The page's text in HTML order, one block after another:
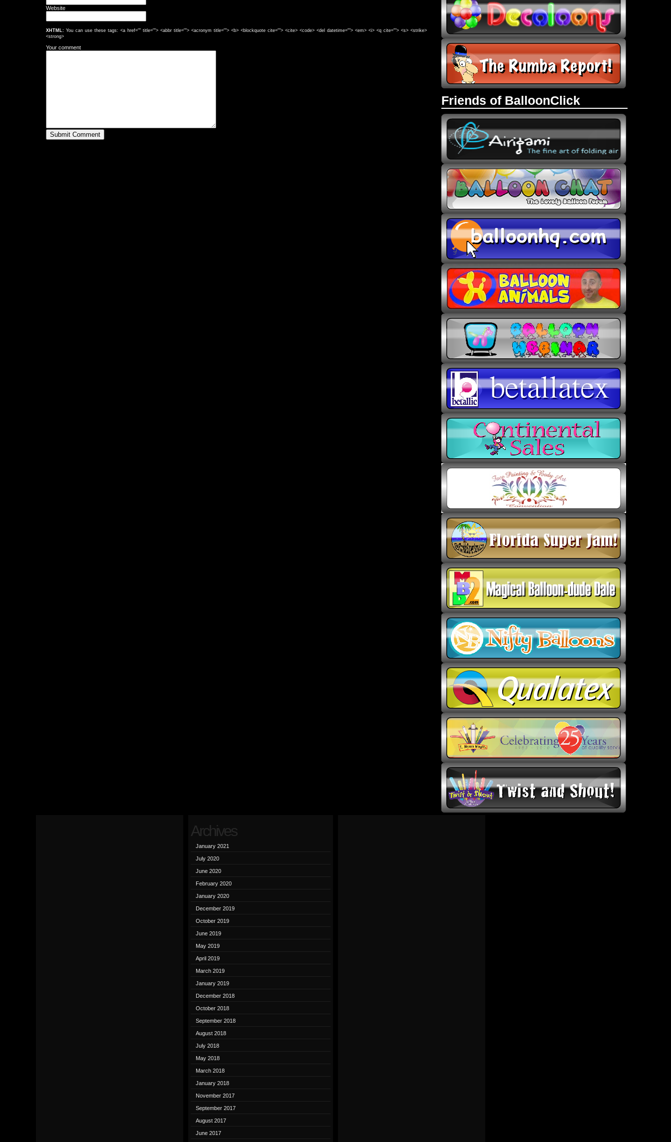
Friends of BalloonClick
Website
XHTML: You can use these tags: <a href="" title=""> <abbr title=""> <acronym title=""> <b> <blockquote cite=""> <cite> <code> <del datetime=""> <em> <i> <q cite=""> <s> <strike>
<strong>
Your comment
Submit Comment
Archives
January 2021
July 2020
June 2020
February 2020
January 2020
December 2019
October 2019
June 2019
May 2019
April 2019
March 2019
January 2019
December 2018
October 2018
September 2018
August 2018
July 2018
May 2018
March 2018
January 2018
November 2017
September 2017
August 2017
June 2017